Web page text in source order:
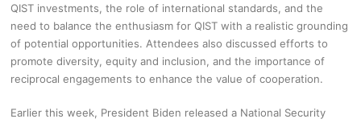
QIST investments, the role of international standards, and the
need to balance the enthusiasm for QIST with a realistic grounding
of potential opportunities. Attendees also discussed efforts to
promote diversity, equity and inclusion, and the importance of
reciprocal engagements to enhance the value of cooperation.
Earlier this week, President Biden released a National Security